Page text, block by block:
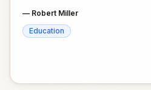
— Robert Miller
Education